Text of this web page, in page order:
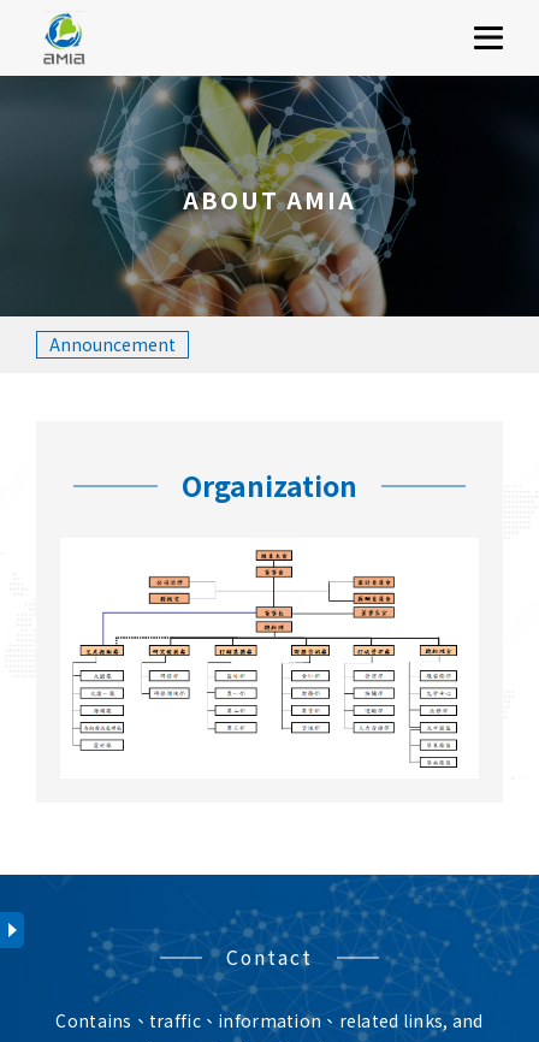
Menu
ABOUT AMIA
SERVICES
INVESTOR RELATIONS
SOCIAL RESPONSIBILITY
JOIN US
CONTACT US
繁體中文
ABOUT AMIA
Announcement
Organization
Contact
Contains、traffic、information、related links, and